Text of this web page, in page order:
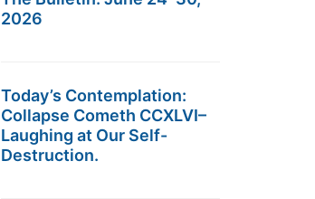
2026
Today’s Contemplation:
Collapse Cometh CCXLVI–
Laughing at Our Self-
Destruction.